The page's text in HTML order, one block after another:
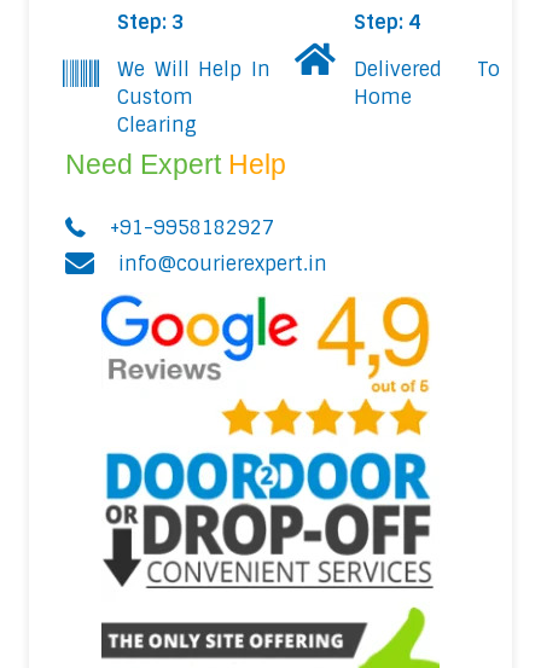
Step: 3
We Will Help In
Custom
Clearing
Step: 4
Delivered To
Home
Need Expert Help
+91-9958182927
info@courierexpert.in